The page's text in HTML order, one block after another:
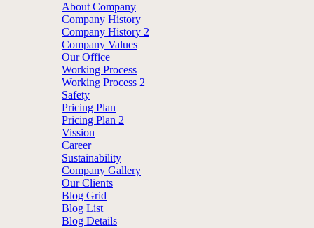
About Company
Company History
Company History 2
Company Values
Our Office
Working Process
Working Process 2
Safety
Pricing Plan
Pricing Plan 2
Vission
Career
Sustainability
Company Gallery
Our Clients
Blog Grid
Blog List
Blog Details